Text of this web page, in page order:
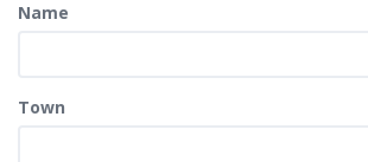
Name
Town